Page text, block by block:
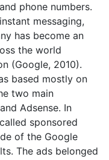
phone numbers.
messaging,
has become an
the world
(Google, 2010).
based mostly on
two main
Adsense. In
sponsored
of the Google
The ads belonged